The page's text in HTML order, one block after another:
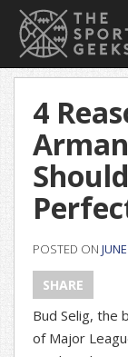
4
POSTED ON
SHARE
Bud Selig, the
of Major